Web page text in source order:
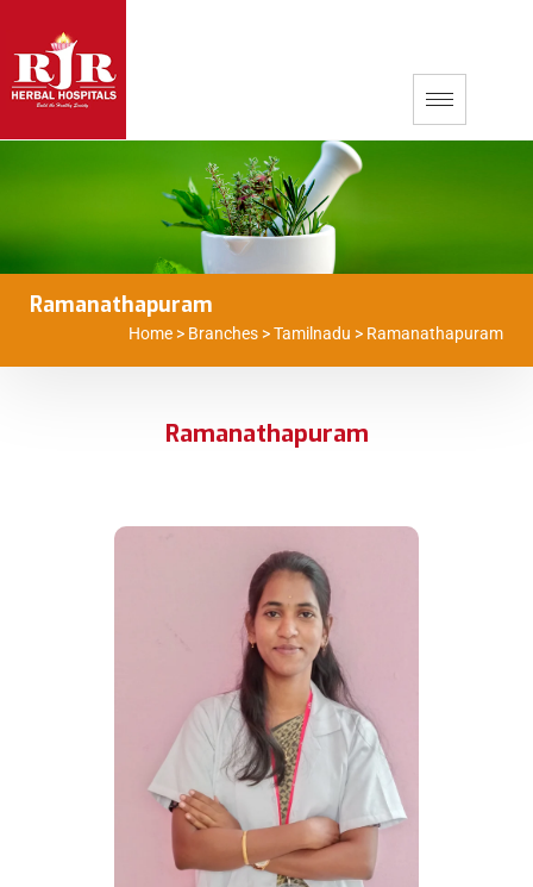
Ramanathapuram
Home > Branches >Tamilnadu > Ramanathapuram
Ramanathapuram